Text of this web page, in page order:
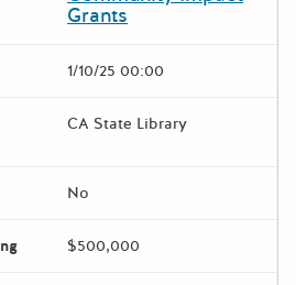
Grants
1/10/25 00:00
CA State Library
No
$500,000